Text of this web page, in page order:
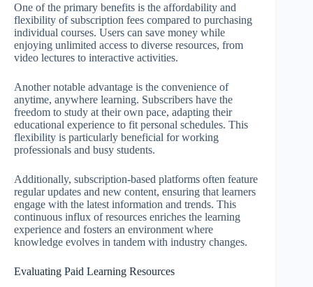
One of the primary benefits is the affordability and
flexibility of subscription fees compared to purchasing
individual courses. Users can save money while
enjoying unlimited access to diverse resources, from
video lectures to interactive activities.
Another notable advantage is the convenience of
anytime, anywhere learning. Subscribers have the
freedom to study at their own pace, adapting their
educational experience to fit personal schedules. This
flexibility is particularly beneficial for working
professionals and busy students.
Additionally, subscription-based platforms often feature
regular updates and new content, ensuring that learners
engage with the latest information and trends. This
continuous influx of resources enriches the learning
experience and fosters an environment where
knowledge evolves in tandem with industry changes.
Evaluating Paid Learning Resources